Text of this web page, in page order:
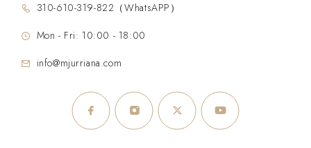
310-610-319-822（WhatsAPP）
Mon - Fri: 10:00 - 18:00
info@mjurriana.com